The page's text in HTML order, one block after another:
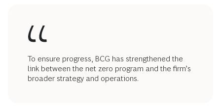
To ensure progress, BCG has strengthened the
link between the net zero program and the firm’s
broader strategy and operations.